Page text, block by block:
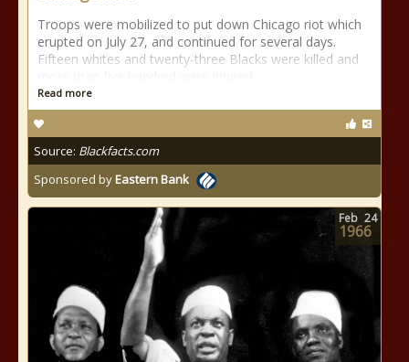
Troops were mobilized to put down Chicago riot which
erupted on July 27, and continued for several days.
Fifteen whites and twenty-three Blacks were killed and
Read more
Source: Blackfacts.com
Sponsored byEastern Bank
Feb 24
1966